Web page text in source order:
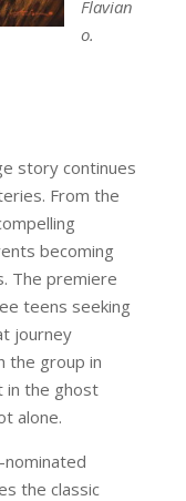
Flavian
o.
story continues
From the
becoming
The premiere
teens seeking
journey
the group in
in the ghost
alone.
the classic